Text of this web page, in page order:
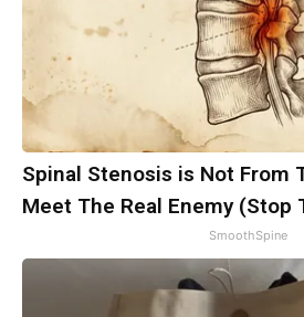
Spinal Stenosis is Not From
Meet The Real Enemy (Stop
SmoothSpine